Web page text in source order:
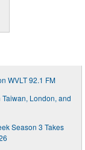
WVLT 92.1 FM
London, and
Season 3 Takes